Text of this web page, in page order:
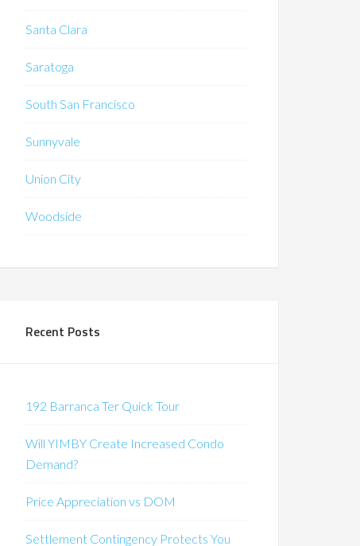
Santa Clara
Saratoga
South San Francisco
Sunnyvale
Union City
Woodside
Recent Posts
192 Barranca Ter Quick Tour
Will YIMBY Create Increased Condo
Demand?
Price Appreciation vs DOM
Settlement Contingency Protects You